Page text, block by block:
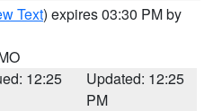
Text) expires 03:30 PM by
12:25
Updated: 12:25
PM